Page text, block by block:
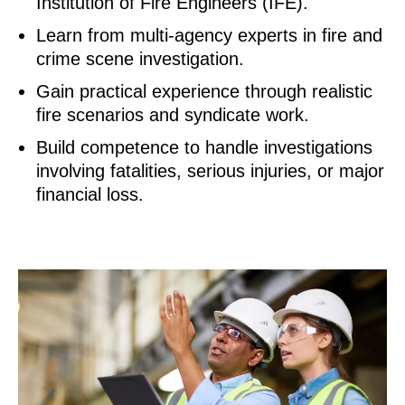
Learn from multi-agency experts in fire and
crime scene investigation.
Gain practical experience through realistic
fire scenarios and syndicate work.
Build competence to handle investigations
involving fatalities, serious injuries, or major
financial loss.